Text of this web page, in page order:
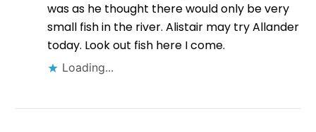
was as he thought there would only be very
small fish in the river. Alistair may try Allander
today. Look out fish here I come.
Loading...